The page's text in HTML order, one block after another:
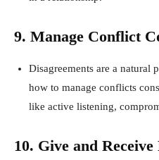
9. Manage Conflict
Disagreements are a natural
how to manage conflicts
like active listening,
10. Give and Receive